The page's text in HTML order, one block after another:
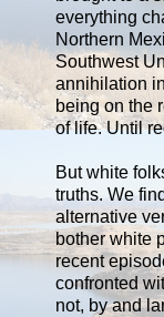
everything
Northern
Southwest
annihilation
being on the
of life. Until
But white
truths. We
alternative
bother white
recent
confronted
not, by and